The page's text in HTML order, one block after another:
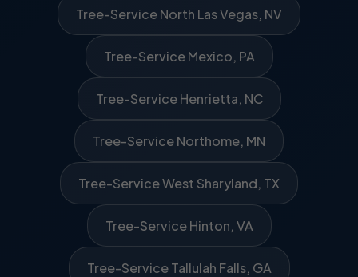
Tree-Service North Las Vegas, NV
Tree-Service Mexico, PA
Tree-Service Henrietta, NC
Tree-Service Northome, MN
Tree-Service West Sharyland, TX
Tree-Service Hinton, VA
Tree-Service Tallulah Falls, GA